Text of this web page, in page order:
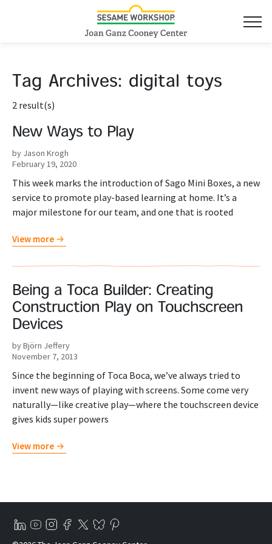
Tag Archives: digital toys
2 result(s)
New Ways to Play
by Jason Krogh
February 19, 2020
This week marks the introduction of Sago Mini Boxes, a new
service to promote play-based learning at home. It’s a
major milestone for our team, and one that is rooted
View more
Being a Toca Builder: Creating
Construction Play on Touchscreen
Devices
by Björn Jeffery
November 7, 2013
Since the beginning of Toca Boca, we’ve always tried to
invent new ways of playing with screens. Some come very
naturally—like creative play—where the touchscreen device
gives kids super powers
View more